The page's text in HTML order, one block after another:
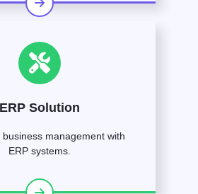
ERP Solution
business management with
ERP systems.